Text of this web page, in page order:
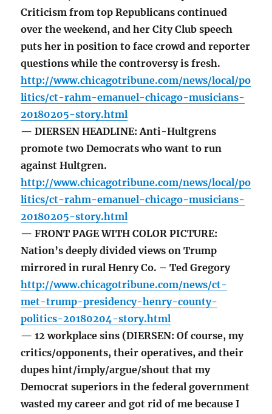
Criticism from top Republicans continued
over the weekend, and her City Club speech
puts her in position to face crowd and reporter
questions while the controversy is fresh.
http://www.chicagotribune.com/news/local/po
litics/ct-rahm-emanuel-chicago-musicians-
20180205-story.html
— DIERSEN HEADLINE: Anti-Hultgrens
promote two Democrats who want to run
against Hultgren.
http://www.chicagotribune.com/news/local/po
litics/ct-rahm-emanuel-chicago-musicians-
20180205-story.html
— FRONT PAGE WITH COLOR PICTURE:
Nation’s deeply divided views on Trump
mirrored in rural Henry Co. – Ted Gregory
http://www.chicagotribune.com/news/ct-
met-trump-presidency-henry-county-
politics-20180204-story.html
— 12 workplace sins (DIERSEN: Of course, my
critics/opponents, their operatives, and their
dupes hint/imply/argue/shout that my
Democrat superiors in the federal government
wasted my career and got rid of me because I